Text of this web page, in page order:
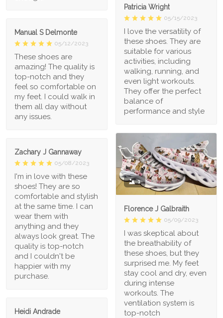
Patricia Wright
05/15/2023
I love the versatility of
these shoes. They are
suitable for various
activities, including
walking, running, and
even light workouts.
They offer the perfect
balance of
performance and style
Manual S Delmonte
05/12/2023
These shoes are
amazing! The quality is
top-notch and they
feel so comfortable on
my feet. I could walk in
them all day without
any issues.
1
Florence J Galbraith
05/09/2023
I was skeptical about
the breathability of
these shoes, but they
surprised me. My feet
stay cool and dry, even
during intense
workouts. The
ventilation system is
top-notch
Zachary J Gannaway
05/08/2023
I'm in love with these
shoes! They are so
comfortable and stylish
at the same time. I can
wear them with
anything and they
always look great. The
quality is top-notch
and I couldn't be
happier with my
purchase.
Heidi Andrade